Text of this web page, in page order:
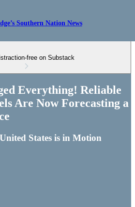
Southern Nation News
free on Substack
Everything! Reliable
Are Now Forecasting a
States is in Motion